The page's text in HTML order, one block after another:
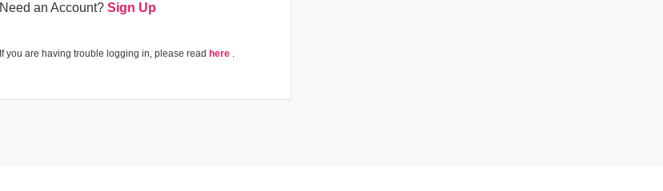
Need an Account? Sign Up
If you are having trouble logging in, please read here .